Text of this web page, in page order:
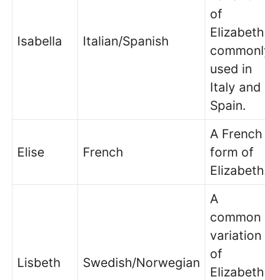
Isabella Italian/Spanish
of
Elizabeth
used in
Italy and
Spain.
Elise French
A French
form of
Lisbeth Swedish/Norwegian
A
common
variation
of
Elizabeth